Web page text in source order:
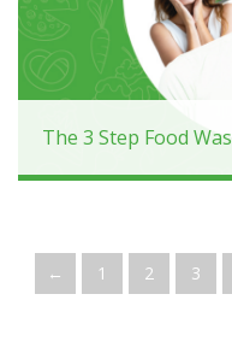
The 3 Step Food
← 1 2 3